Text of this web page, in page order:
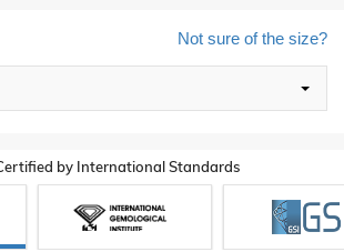
Not sure of the size?
by International Standards